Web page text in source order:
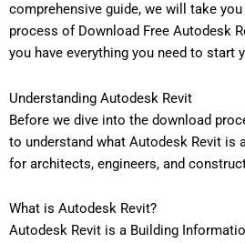
comprehensive guide, we will take
process of Download Free Autodesk
you have everything you need to start
Understanding Autodesk Revit
Before we dive into the download
to understand what Autodesk Revit is
for architects, engineers, and
What is Autodesk Revit?
Autodesk Revit is a Building